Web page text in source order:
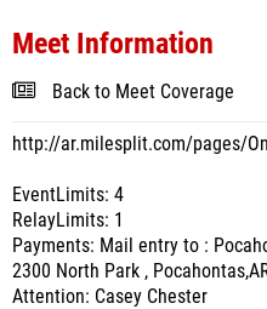
Meet Information
Back to Meet Coverage
http://ar.milesplit.com/pages/
EventLimits: 4
RelayLimits: 1
Payments: Mail entry to :
2300 North Park ,
Attention: Casey Chester